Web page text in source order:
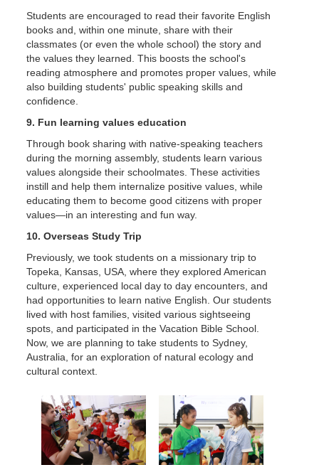
Students are encouraged to read their favorite English
books and, within one minute, share with their
classmates (or even the whole school) the story and
the values they learned. This boosts the school's
reading atmosphere and promotes proper values, while
also building students' public speaking skills and
confidence.
9. Fun learning values education
Through book sharing with native-speaking teachers
during the morning assembly, students learn various
values alongside their schoolmates. These activities
instill and help them internalize positive values, while
educating them to become good citizens with proper
values—in an interesting and fun way.
10. Overseas Study Trip
Previously, we took students on a missionary trip to
Topeka, Kansas, USA, where they explored American
culture, experienced local day to day encounters, and
had opportunities to learn native English. Our students
lived with host families, visited various sightseeing
spots, and participated in the Vacation Bible School.
Now, we are planning to take students to Sydney,
Australia, for an exploration of natural ecology and
cultural context.